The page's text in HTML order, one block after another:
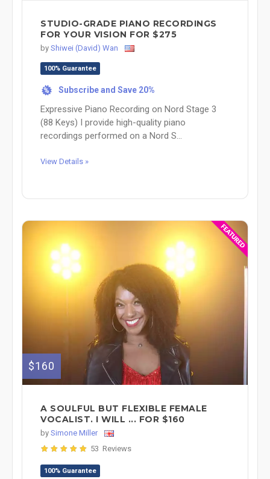
STUDIO-GRADE PIANO RECORDINGS
FOR YOUR VISION FOR $275
by Shiwei (David) Wan
100% Guarantee
% Subscribe and Save 20%
Expressive Piano Recording on Nord Stage 3
(88 Keys) I provide high-quality piano
recordings performed on a Nord S...
View Details »
$160
A SOULFUL BUT FLEXIBLE FEMALE
VOCALIST. I WILL ... FOR $160
by Simone Miller
53 Reviews
100% Guarantee